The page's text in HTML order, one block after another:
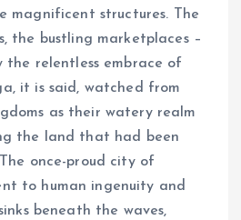
magnificent structures. The
the bustling marketplaces –
the relentless embrace of
it is said, watched from
as their watery realm
the land that had been
once-proud city of
to human ingenuity and
beneath the waves,